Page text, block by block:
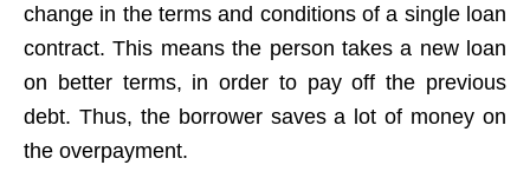
change in the terms and conditions of a single loan
contract. This means the person takes a new loan
on better terms, in order to pay off the previous
debt. Thus, the borrower saves a lot of money on
the overpayment.